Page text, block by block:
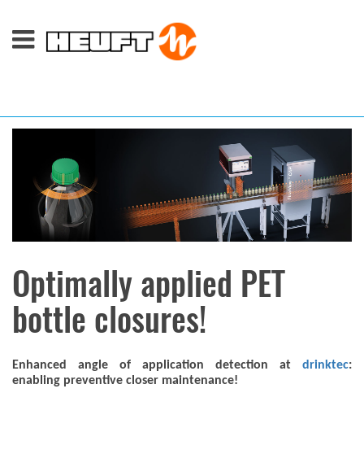
Optimally applied PET
bottle closures!
Enhanced angle of application detection at drinktec:
enabling preventive closer maintenance!